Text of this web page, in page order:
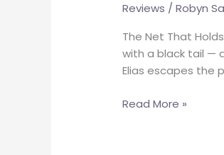
Reviews /Robyn
The Net That
with a black tail —
Elias escapes the
Me
Read More »